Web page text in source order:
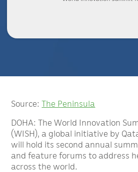
Source:The Peninsula
DOHA: The World Innovation
(WISH), a global initiative by
will hold its second annual
and feature forums to address
across the world.